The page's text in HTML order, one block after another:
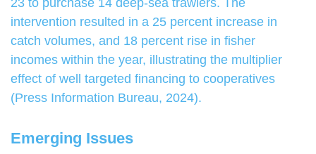
23 to purchase 14 deep-sea trawlers. The
intervention resulted in a 25 percent increase in
catch volumes, and 18 percent rise in fisher
incomes within the year, illustrating the multiplier
effect of well targeted financing to cooperatives
(Press Information Bureau, 2024).
Emerging Issues